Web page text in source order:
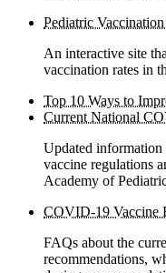
Pediatric
An interactive site
vaccination rates in
Top 10 Ways to
Current National
Updated
vaccine regulations
Academy of
COVID-19 Vaccine
FAQs about the
recommendations,